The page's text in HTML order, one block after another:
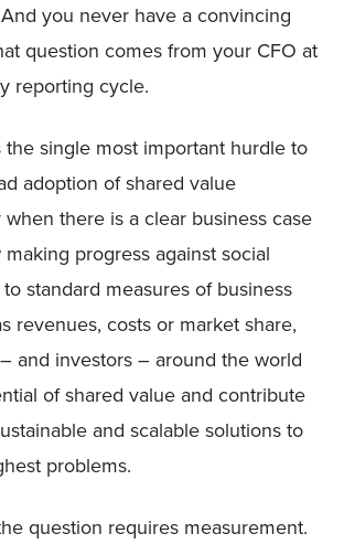
you never have a convincing
question comes from your CFO at
reporting cycle.
the single most important hurdle to
adoption of shared value
there is a clear business case
progress against social
standard measures of business
revenues, costs or market share,
and investors – around the world
of shared value and contribute
and scalable solutions to
problems.
question requires measurement.